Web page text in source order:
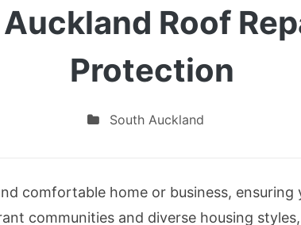
Roof
Protection
South Auckland
comfortable home or business,
communities and diverse housing